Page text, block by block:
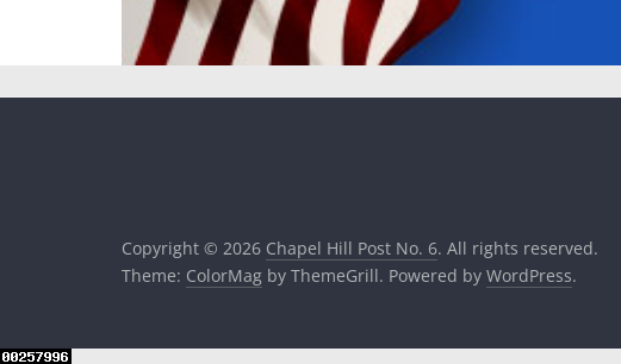
Copyright © 2026 Chapel Hill Post No. 6. All rights reserved.
Theme: ColorMag by ThemeGrill. Powered by WordPress.